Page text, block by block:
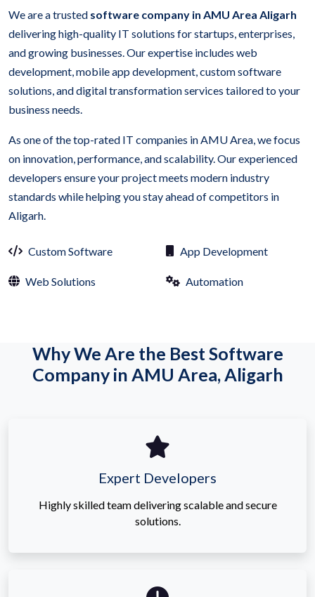
We are a trusted software company in AMU Area Aligarh
delivering high-quality IT solutions for startups, enterprises,
and growing businesses. Our expertise includes web
development, mobile app development, custom software
solutions, and digital transformation services tailored to your
business needs.
As one of the top-rated IT companies in AMU Area, we focus
on innovation, performance, and scalability. Our experienced
developers ensure your project meets modern industry
standards while helping you stay ahead of competitors in
Aligarh.
Custom Software App Development
Web Solutions Automation
Why We Are the Best Software
Company in AMU Area, Aligarh
Expert Developers
Highly skilled team delivering scalable and secure
solutions.